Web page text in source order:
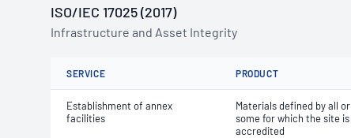
ISO/IEC 17025 (2017)
Infrastructure and Asset Integrity
SERVICE PRODUCT
Establishment of annex
facilities
Materials defined by all or
some for which the site is
accredited